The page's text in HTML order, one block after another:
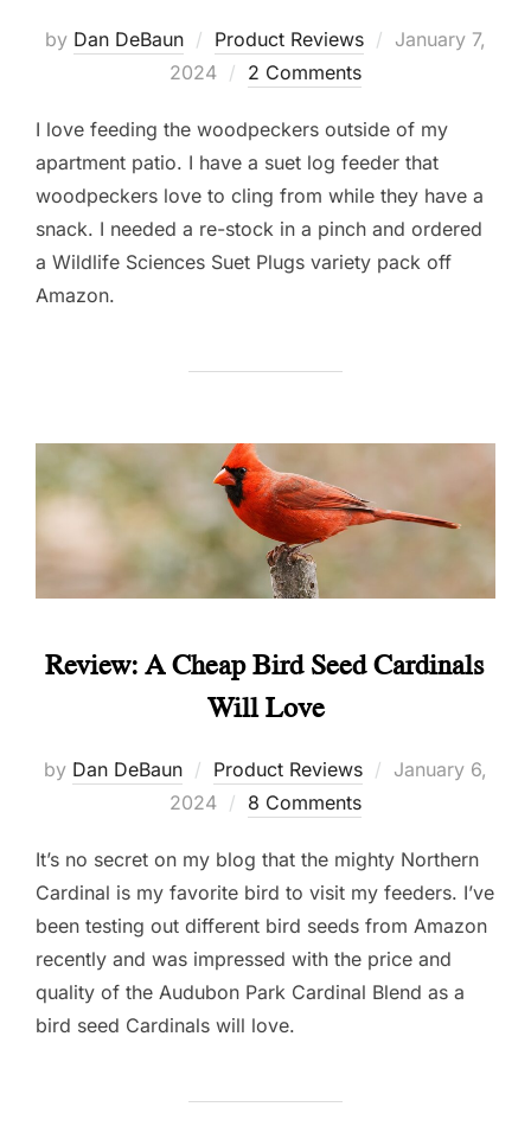
by Dan DeBaun Product Reviews
Posted
January 7,
2024
2 Comments
I love feeding the woodpeckers outside of my
apartment patio. I have a suet log feeder that
woodpeckers love to cling from while they have a
snack. I needed a re-stock in a pinch and ordered
a Wildlife Sciences Suet Plugs variety pack off
Amazon.
Review: A Cheap Bird Seed Cardinals
Will Love
by Dan DeBaun Product Reviews
Posted
January 6,
2024
8 Comments
It’s no secret on my blog that the mighty Northern
Cardinal is my favorite bird to visit my feeders. I’ve
been testing out different bird seeds from Amazon
recently and was impressed with the price and
quality of the Audubon Park Cardinal Blend as a
bird seed Cardinals will love.